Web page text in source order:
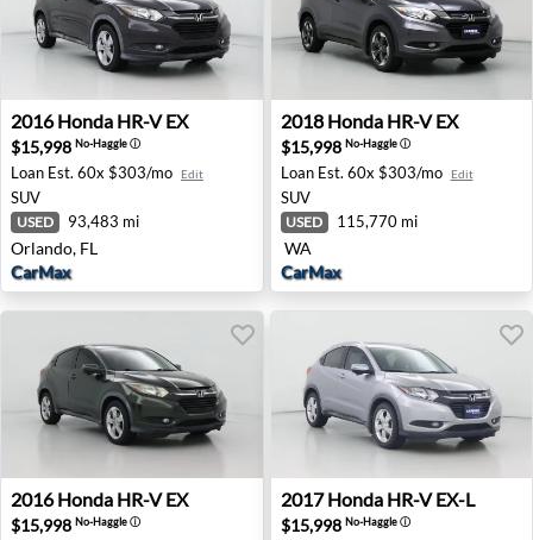
2016 Honda HR-V EX - Orlando, FL
2016 Honda HR-V EX
$15,998 No-Haggleⓘ
Loan Est. 60x $303/mo Edit
SUV
USED 93,483 mi
Orlando, FL
CarMax
2018 Honda HR-V EX -
2018 Honda HR-V EX
$15,998 No-Haggleⓘ
Loan Est. 60x $303/mo Edit
SUV
USED 115,770 mi
WA
CarMax
2016 Honda HR-V EX - Savannah, GA
2016 Honda HR-V EX
$15,998 No-Haggleⓘ
2017 Honda HR-V EX-L -
2017 Honda HR-V EX-L
$15,998 No-Haggleⓘ